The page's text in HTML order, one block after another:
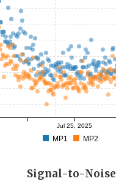
Jul 25, 2025
MP1 MP2
Signal-to-Noise